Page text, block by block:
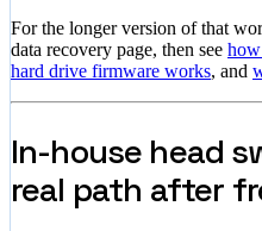
For the longer version of that
data recovery page, then see how
hard drive firmware works, and
In-house head
real path after